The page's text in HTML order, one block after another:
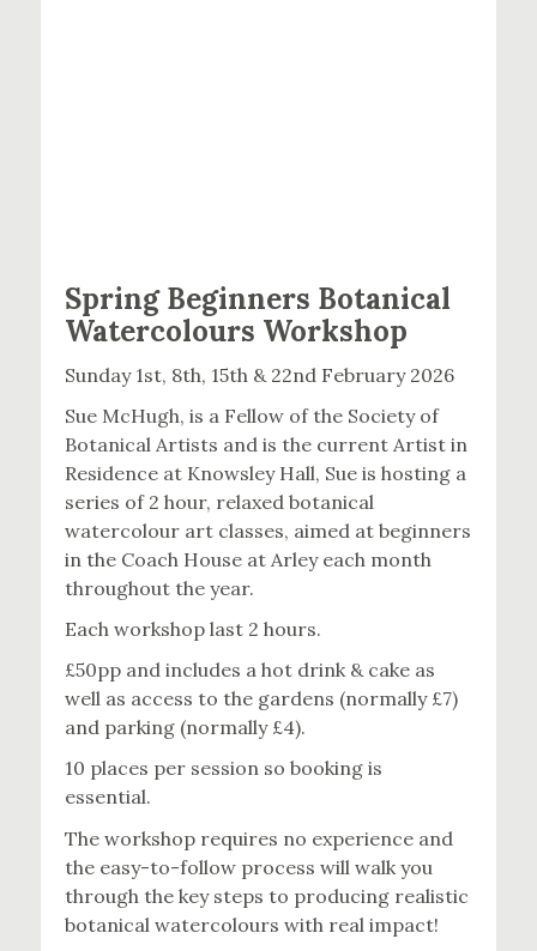
Spring Beginners Botanical
Watercolours Workshop
Sunday 1st, 8th, 15th & 22nd February 2026
Sue McHugh, is a Fellow of the Society of
Botanical Artists and is the current Artist in
Residence at Knowsley Hall, Sue is hosting a
series of 2 hour, relaxed botanical
watercolour art classes, aimed at beginners
in the Coach House at Arley each month
throughout the year.
Each workshop last 2 hours.
£50pp and includes a hot drink & cake as
well as access to the gardens (normally £7)
and parking (normally £4).
10 places per session so booking is
essential.
The workshop requires no experience and
the easy-to-follow process will walk you
through the key steps to producing realistic
botanical watercolours with real impact!